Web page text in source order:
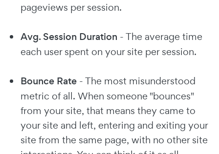
pageviews per session.
Avg. Session Duration - The average time
each user spent on your site per session.
Bounce Rate - The most misunderstood
metric of all. When someone "bounces"
from your site, that means they came to
your site and left, entering and exiting your
site from the same page, with no other site